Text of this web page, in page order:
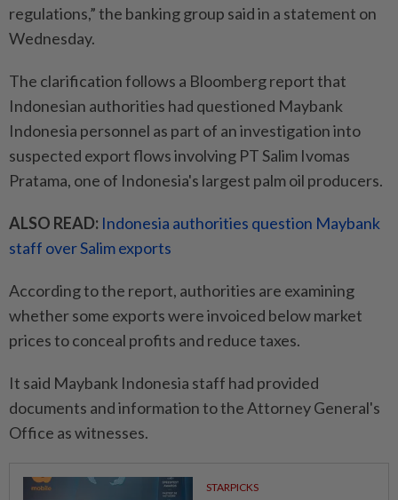
regulations,” the banking group said in a statement on
Wednesday.
The clarification follows a Bloomberg report that
Indonesian authorities had questioned Maybank
Indonesia personnel as part of an investigation into
suspected export flows involving PT Salim Ivomas
Pratama, one of Indonesia's largest palm oil producers.
ALSO READ: Indonesia authorities question Maybank
staff over Salim exports
According to the report, authorities are examining
whether some exports were invoiced below market
prices to conceal profits and reduce taxes.
It said Maybank Indonesia staff had provided
documents and information to the Attorney General's
Office as witnesses.
STARPICKS